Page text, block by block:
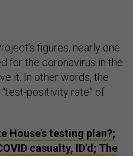
figures, nearly one
for the coronavirus in the
it. In other words, the
positivity rate” of
House’s testing plan?;
casualty, ID’d; The